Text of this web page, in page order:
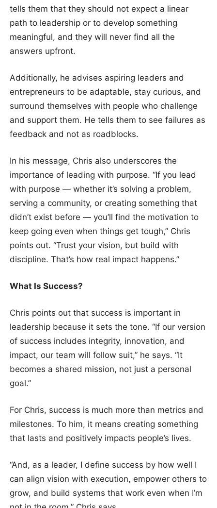
tells them that they should not expect a linear
path to leadership or to develop something
meaningful, and they will never find all the
answers upfront.
Additionally, he advises aspiring leaders and
entrepreneurs to be adaptable, stay curious, and
surround themselves with people who challenge
and support them. He tells them to see failures as
feedback and not as roadblocks.
In his message, Chris also underscores the
importance of leading with purpose. “If you lead
with purpose — whether it’s solving a problem,
serving a community, or creating something that
didn’t exist before — you’ll find the motivation to
keep going even when things get tough,” Chris
points out. “Trust your vision, but build with
discipline. That’s how real impact happens.”
What Is Success?
Chris points out that success is important in
leadership because it sets the tone. “If our version
of success includes integrity, innovation, and
impact, our team will follow suit,” he says. “It
becomes a shared mission, not just a personal
goal.”
For Chris, success is much more than metrics and
milestones. To him, it means creating something
that lasts and positively impacts people’s lives.
“And, as a leader, I define success by how well I
can align vision with execution, empower others to
grow, and build systems that work even when I’m